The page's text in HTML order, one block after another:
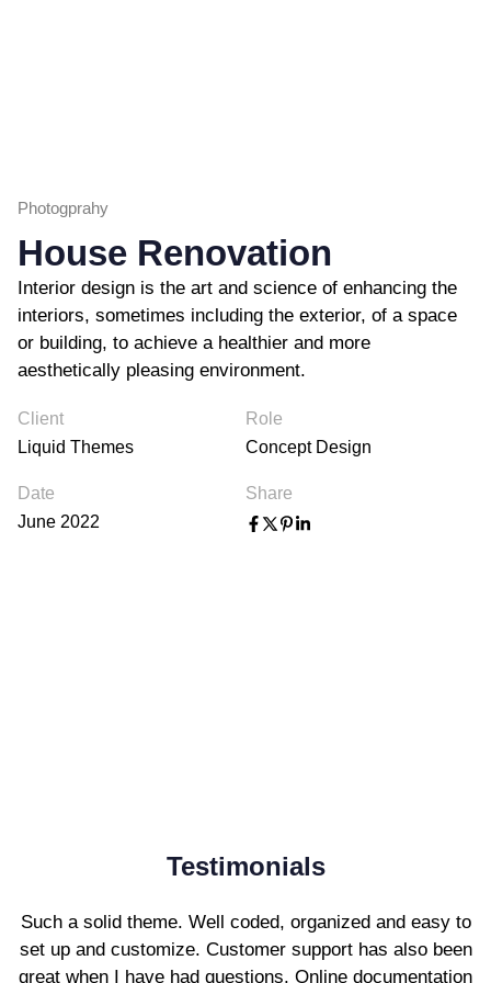
Photogprahy
House Renovation
Interior design is the art and science of enhancing the
interiors, sometimes including the exterior, of a space
or building, to achieve a healthier and more
aesthetically pleasing environment.
Client
Liquid Themes
Role
Concept Design
Date
June 2022
Share
Testimonials
Such a solid theme. Well coded, organized and easy to
set up and customize. Customer support has also been
great when I have had questions. Online documentation